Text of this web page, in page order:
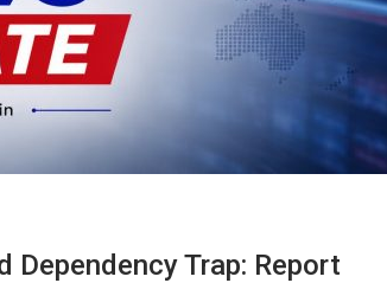
Dependency Trap: Report